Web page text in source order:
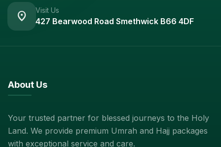
location_on Visit Us
427 Bearwood Road Smethwick B66 4DF
About Us
Your trusted partner for blessed journeys to the Holy
Land. We provide premium Umrah and Hajj packages
with exceptional service and care.